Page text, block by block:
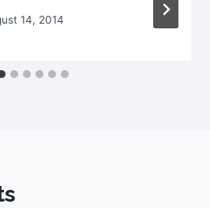
14, 2014